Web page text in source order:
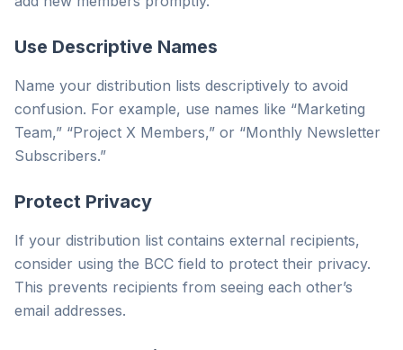
Use Descriptive Names
Name your distribution lists descriptively to avoid
confusion. For example, use names like “Marketing
Team,” “Project X Members,” or “Monthly Newsletter
Subscribers.”
Protect Privacy
If your distribution list contains external recipients,
consider using the BCC field to protect their privacy.
This prevents recipients from seeing each other’s
email addresses.